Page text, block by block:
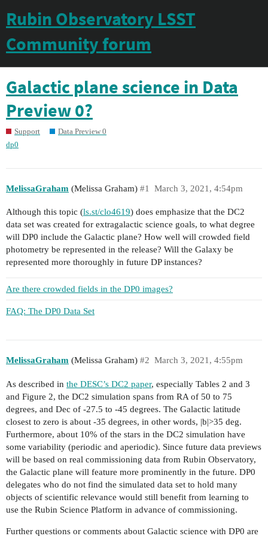
Rubin Observatory LSST
Community forum
Galactic plane science in Data
Preview 0?
Support
Data Preview 0
dp0
MelissaGraham (Melissa Graham) March 3, 2021, 4:54pm
#1
Although this topic (ls.st/clo4619) does emphasize that the DC2
data set was created for extragalactic science goals, to what degree
will DP0 include the Galactic plane? How well will crowded field
photometry be represented in the release? Will the Galaxy be
represented more thoroughly in future DP instances?
Are there crowded fields in the DP0 images?
FAQ: The DP0 Data Set
MelissaGraham (Melissa Graham) March 3, 2021, 4:55pm
#2
As described in the DESC’s DC2 paper, especially Tables 2 and 3
and Figure 2, the DC2 simulation spans from RA of 50 to 75
degrees, and Dec of -27.5 to -45 degrees. The Galactic latitude
closest to zero is about -35 degrees, in other words, |b|>35 deg.
Furthermore, about 10% of the stars in the DC2 simulation have
some variability (periodic and aperiodic). Since future data previews
will be based on real commissioning data from Rubin Observatory,
the Galactic plane will feature more prominently in the future. DP0
delegates who do not find the simulated data set to hold many
objects of scientific relevance would still benefit from learning to
use the Rubin Science Platform in advance of commissioning.
Further questions or comments about Galactic science with DP0 are